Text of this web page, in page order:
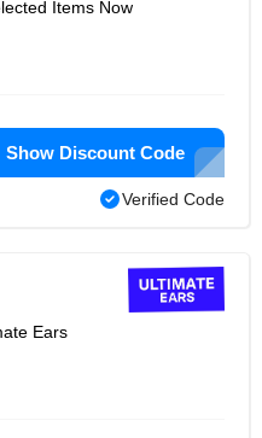
Items Now
Show Discount Code
Verified Code
Ears